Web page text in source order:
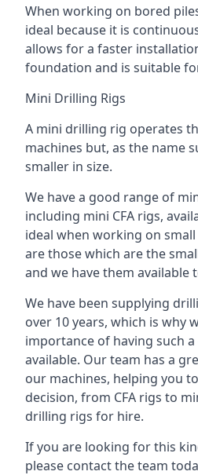
When working on bored
ideal because it is
allows for a faster
foundation and is suitable
Mini Drilling Rigs
A mini drilling rig operates
machines but, as the name
smaller in size.
We have a good range of
including mini CFA rigs,
ideal when working on
are those which are the
and we have them available
We have been supplying
over 10 years, which is why
importance of having such
available. Our team has a
our machines, helping you
decision, from CFA rigs to
drilling rigs for hire.
If you are looking for this
please contact the team